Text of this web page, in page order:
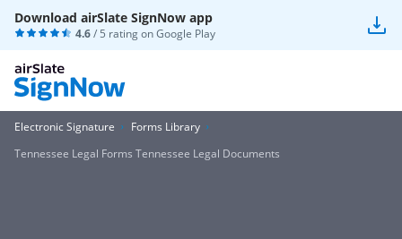
Download airSlate SignNow app
4.6/ 5 rating onGoogle Play
Electronic Signature
Forms Library
Tennessee Legal Forms Tennessee Legal Documents